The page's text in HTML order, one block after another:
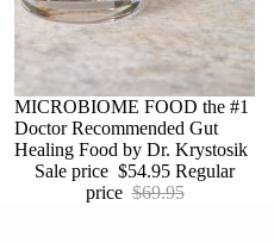
Sale
MICROBIOME FOOD the #1
Doctor Recommended Gut
Healing Food by Dr. Krystosik
Sale price $54.95 Regular
price $69.95